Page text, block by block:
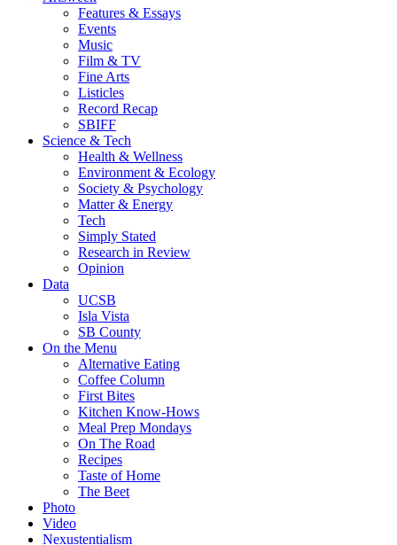
Features & Essays
Events
Music
Film & TV
Fine Arts
Listicles
Record Recap
SBIFF
Science & Tech
Health & Wellness
Environment & Ecology
Society & Psychology
Matter & Energy
Tech
Simply Stated
Research in Review
Opinion
Data
UCSB
Isla Vista
SB County
On the Menu
Alternative Eating
Coffee Column
First Bites
Kitchen Know-Hows
Meal Prep Mondays
On The Road
Recipes
Taste of Home
The Beet
Photo
Video
Nexustentialism